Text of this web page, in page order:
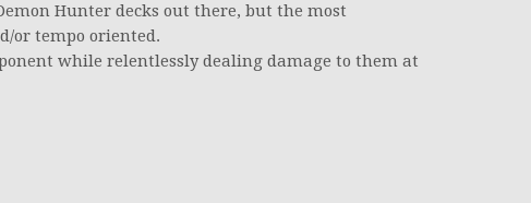
Hunter decks out there, but the most
or tempo oriented.
while relentlessly dealing damage to them at